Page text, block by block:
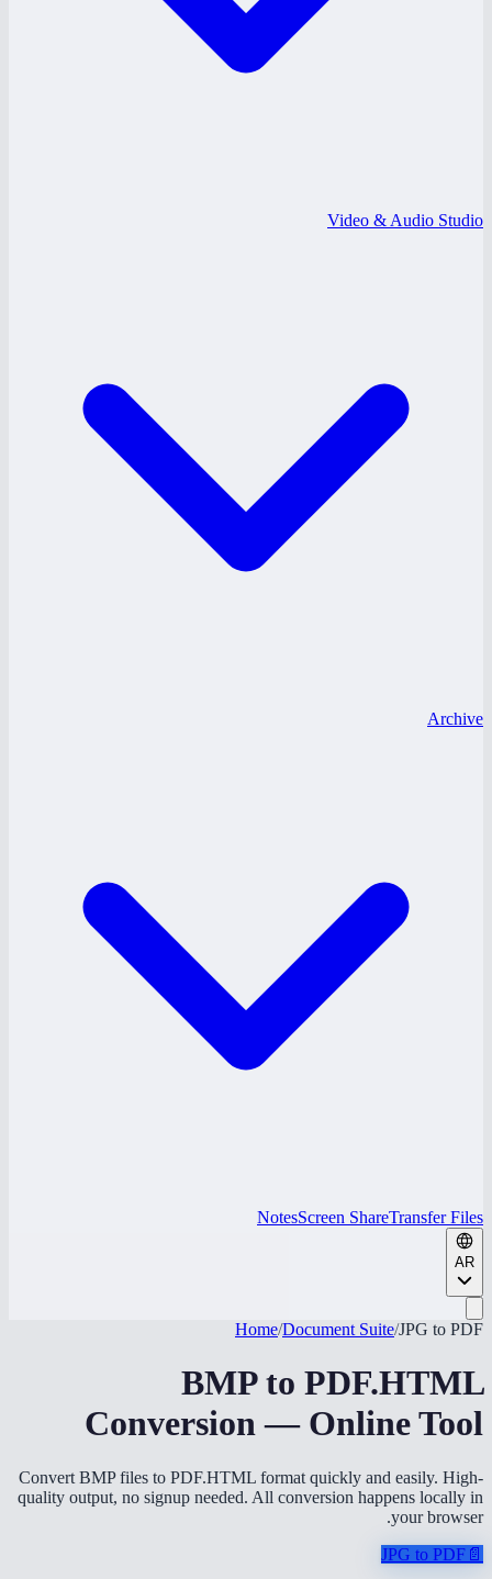
Video & Audio Studio
Archive
NotesScreen ShareTransfer Files
AR
Home/Document Suite/JPG to PDF
BMP to PDF.HTML
Conversion — Online Tool
Convert BMP files to PDF.HTML format quickly and easily. High-
quality output, no signup needed. All conversion happens locally in
your browser.
📄
JPG to PDF